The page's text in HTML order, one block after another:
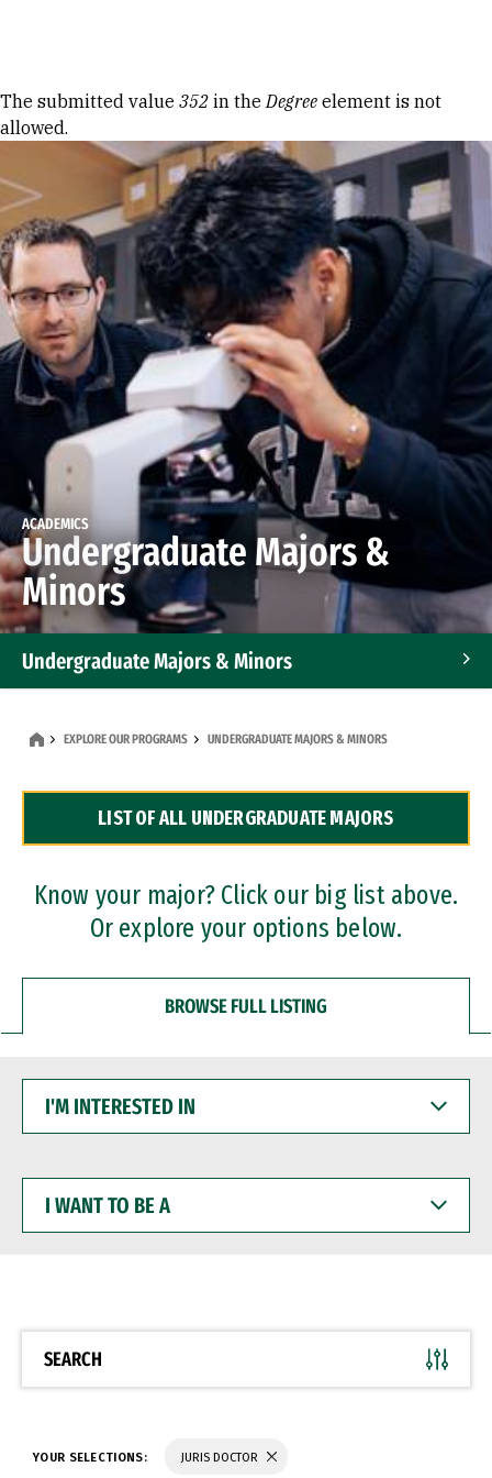
Error message
The submitted value 352 in theDegree element is not
allowed.
ACADEMICS
Undergraduate Majors &
Minors
Undergraduate Majors & Minors
Dual Degree Programs
Professional Certificates
EXPLORE OUR PROGRAMS UNDERGRADUATE MAJORS & MINORS
LIST OF ALL UNDERGRADUATE MAJORS
Know your major? Click our big list above.
Or explore your options below.
BROWSE FULL LISTING
INTERESTED
WANT
BE
SEARCH
YOUR SELECTIONS: JURIS DOCTOR